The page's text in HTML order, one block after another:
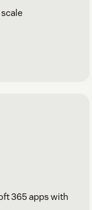
365 apps with